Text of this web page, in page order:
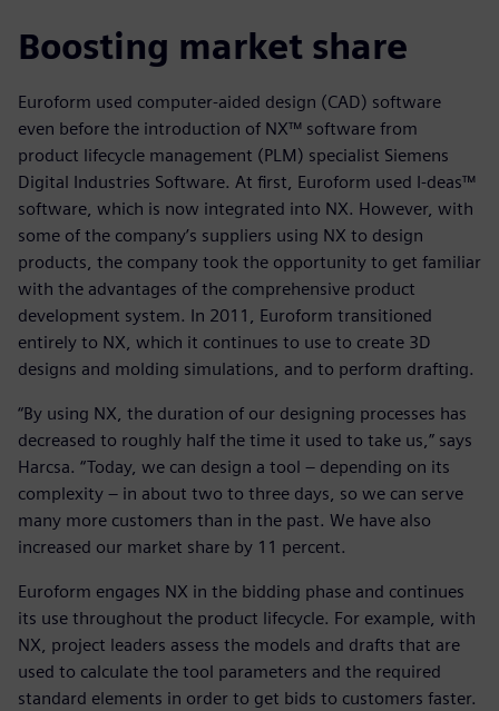
Boosting market share
Euroform used computer-aided design (CAD) software
even before the introduction of NX™ software from
product lifecycle management (PLM) specialist Siemens
Digital Industries Software. At first, Euroform used I-deas™
software, which is now integrated into NX. However, with
some of the company’s suppliers using NX to design
products, the company took the opportunity to get familiar
with the advantages of the comprehensive product
development system. In 2011, Euroform transitioned
entirely to NX, which it continues to use to create 3D
designs and molding simulations, and to perform drafting.
“By using NX, the duration of our designing processes has
decreased to roughly half the time it used to take us,” says
Harcsa. “Today, we can design a tool – depending on its
complexity – in about two to three days, so we can serve
many more customers than in the past. We have also
increased our market share by 11 percent.
Euroform engages NX in the bidding phase and continues
its use throughout the product lifecycle. For example, with
NX, project leaders assess the models and drafts that are
used to calculate the tool parameters and the required
standard elements in order to get bids to customers faster.